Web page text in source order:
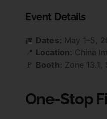
Event Details
📅 Dates: May 1–5,
📍 Location: China
🚩 Booth: Zone 13.1,
One-Stop